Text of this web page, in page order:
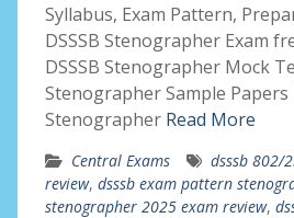
Syllabus, Exam Pattern,
DSSSB Stenographer Exam
DSSSB Stenographer Mock
Stenographer Sample Papers
Stenographer Read More
Central Exams
dsssb 802/
review, dsssb exam pattern
stenographer 2025 exam review,